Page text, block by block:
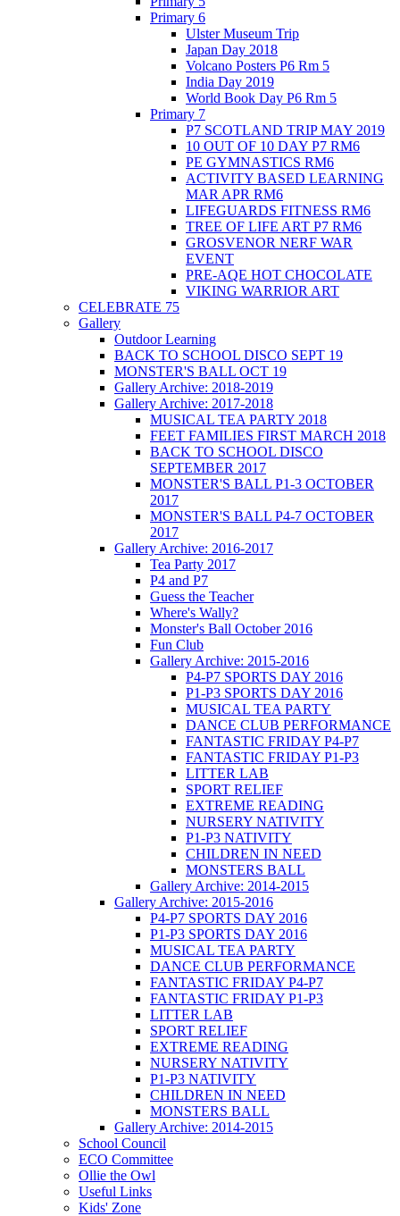
Primary 6
Ulster Museum Trip
Japan Day 2018
Volcano Posters P6 Rm 5
India Day 2019
World Book Day P6 Rm 5
Primary 7
P7 SCOTLAND TRIP MAY 2019
10 OUT OF 10 DAY P7 RM6
PE GYMNASTICS RM6
ACTIVITY BASED LEARNING
MAR APR RM6
LIFEGUARDS FITNESS RM6
TREE OF LIFE ART P7 RM6
GROSVENOR NERF WAR
EVENT
PRE-AQE HOT CHOCOLATE
VIKING WARRIOR ART
CELEBRATE 75
Gallery
Outdoor Learning
BACK TO SCHOOL DISCO SEPT 19
MONSTER'S BALL OCT 19
Gallery Archive: 2018-2019
Gallery Archive: 2017-2018
MUSICAL TEA PARTY 2018
FEET FAMILIES FIRST MARCH 2018
BACK TO SCHOOL DISCO
SEPTEMBER 2017
MONSTER'S BALL P1-3 OCTOBER
2017
MONSTER'S BALL P4-7 OCTOBER
2017
Gallery Archive: 2016-2017
Tea Party 2017
P4 and P7
Guess the Teacher
Where's Wally?
Monster's Ball October 2016
Fun Club
Gallery Archive: 2015-2016
P4-P7 SPORTS DAY 2016
P1-P3 SPORTS DAY 2016
MUSICAL TEA PARTY
DANCE CLUB PERFORMANCE
FANTASTIC FRIDAY P4-P7
FANTASTIC FRIDAY P1-P3
LITTER LAB
SPORT RELIEF
EXTREME READING
NURSERY NATIVITY
P1-P3 NATIVITY
CHILDREN IN NEED
MONSTERS BALL
Gallery Archive: 2014-2015
Gallery Archive: 2015-2016
P4-P7 SPORTS DAY 2016
P1-P3 SPORTS DAY 2016
MUSICAL TEA PARTY
DANCE CLUB PERFORMANCE
FANTASTIC FRIDAY P4-P7
FANTASTIC FRIDAY P1-P3
LITTER LAB
SPORT RELIEF
EXTREME READING
NURSERY NATIVITY
P1-P3 NATIVITY
CHILDREN IN NEED
MONSTERS BALL
Gallery Archive: 2014-2015
School Council
ECO Committee
Ollie the Owl
Useful Links
Kids' Zone